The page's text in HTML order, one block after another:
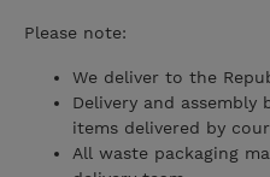
Please note:
We deliver to the
Delivery and assembly
items delivered by
All waste packaging